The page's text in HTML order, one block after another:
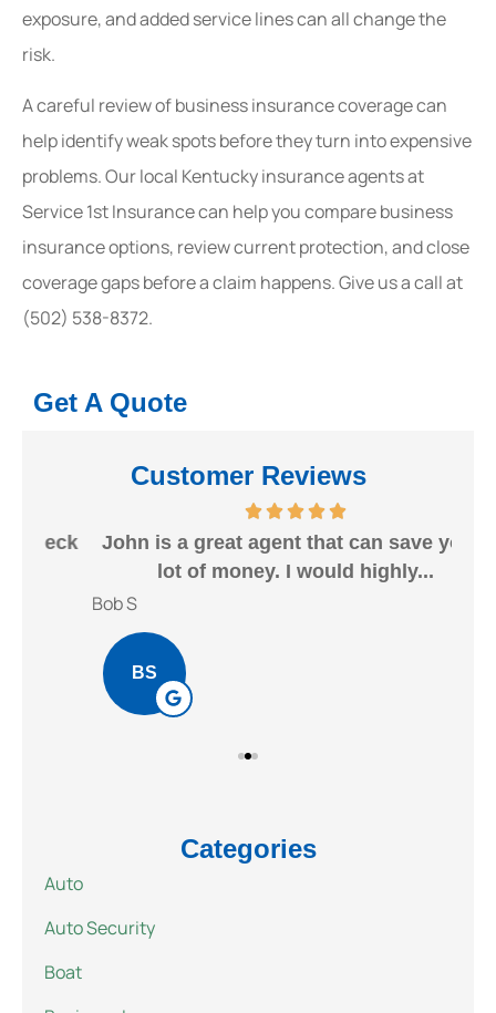
exposure, and added service lines can all change the
risk.
A careful review of business insurance coverage can
help identify weak spots before they turn into expensive
problems. Our local Kentucky insurance agents at
Service 1st Insurance can help you compare business
insurance options, review current protection, and close
coverage gaps before a claim happens. Give us a call at
(502) 538-8372.
Get A Quote
Customer Reviews
John is a great agent that can save you a
lot of money. I would highly...
BS
Categories
Auto
Auto Security
Boat